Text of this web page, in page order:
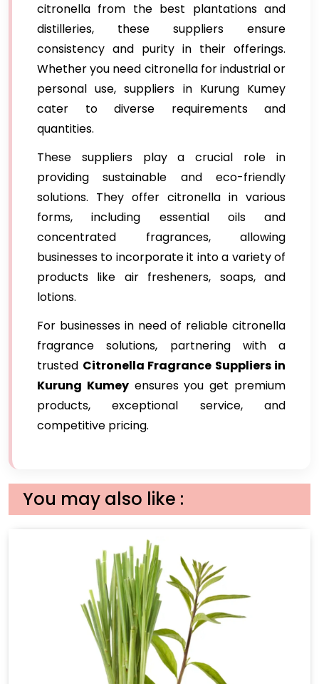
citronella from the best plantations and
distilleries, these suppliers ensure
consistency and purity in their offerings.
Whether you need citronella for industrial or
personal use, suppliers in Kurung Kumey
cater to diverse requirements and
quantities.
These suppliers play a crucial role in
providing sustainable and eco-friendly
solutions. They offer citronella in various
forms, including essential oils and
concentrated fragrances, allowing
businesses to incorporate it into a variety of
products like air fresheners, soaps, and
lotions.
For businesses in need of reliable citronella
fragrance solutions, partnering with a
trusted Citronella Fragrance Suppliers in
Kurung Kumeyensures you get premium
products, exceptional service, and
competitive pricing.
You may also like :